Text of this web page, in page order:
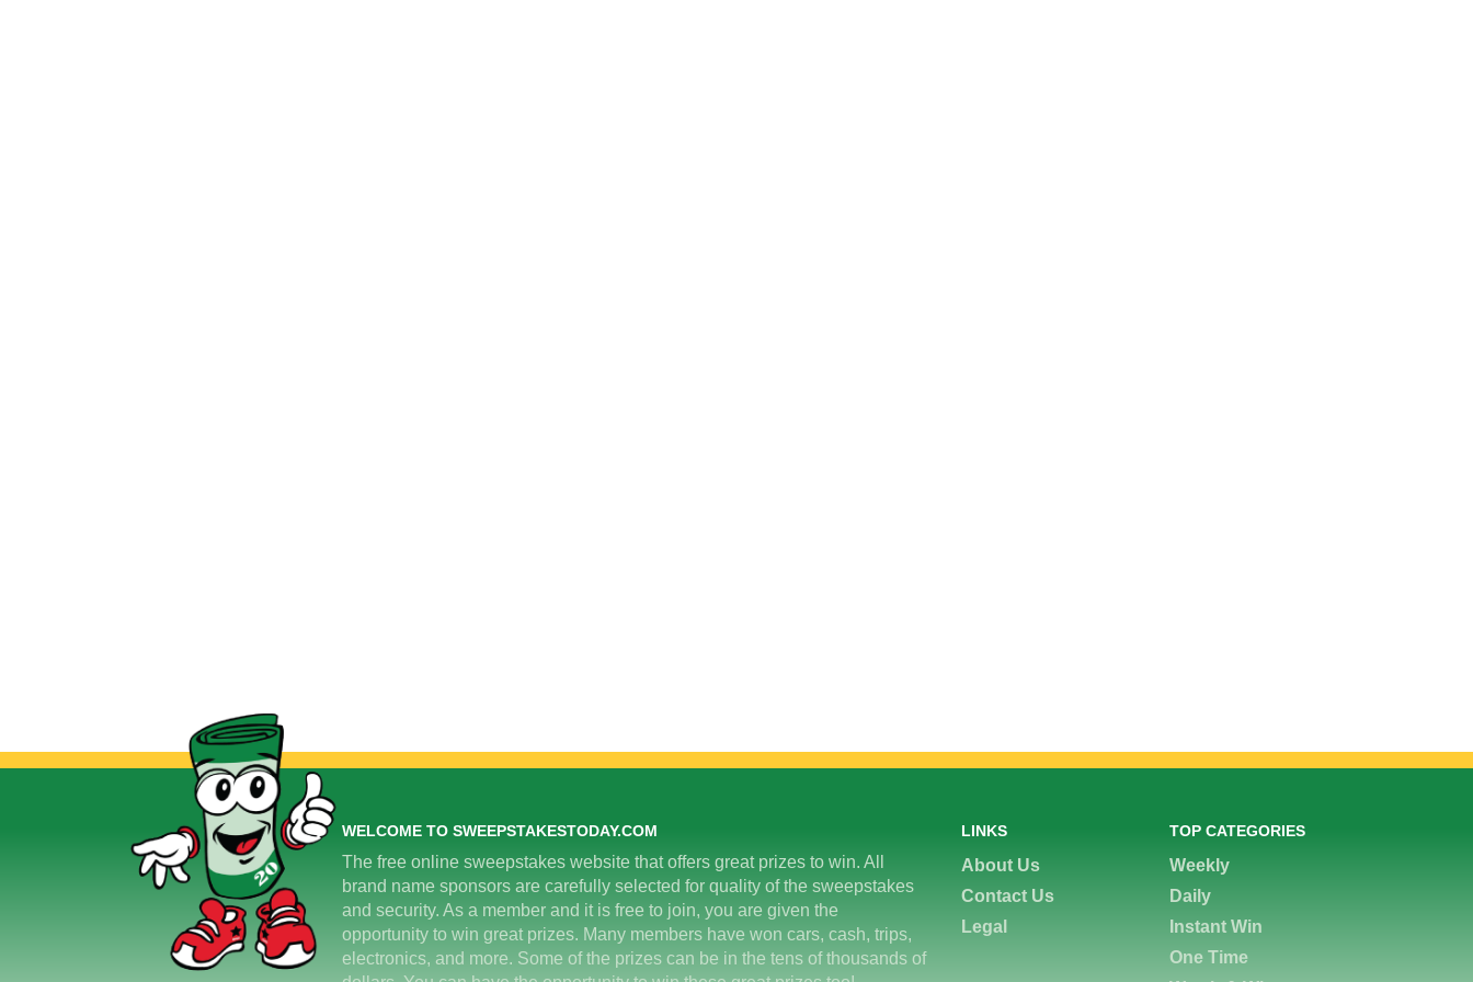
WELCOME TO SWEEPSTAKESTODAY.COM
The free online sweepstakes website that offers great prizes to win. All
brand name sponsors are carefully selected for quality of the sweepstakes
and security. As a member and it is free to join, you are given the
opportunity to win great prizes. Many members have won cars, cash, trips,
electronics, and more. Some of the prizes can be in the tens of thousands of
LINKS
About Us
Contact Us
Legal
TOP CATEGORIES
Weekly
Daily
Instant Win
One Time